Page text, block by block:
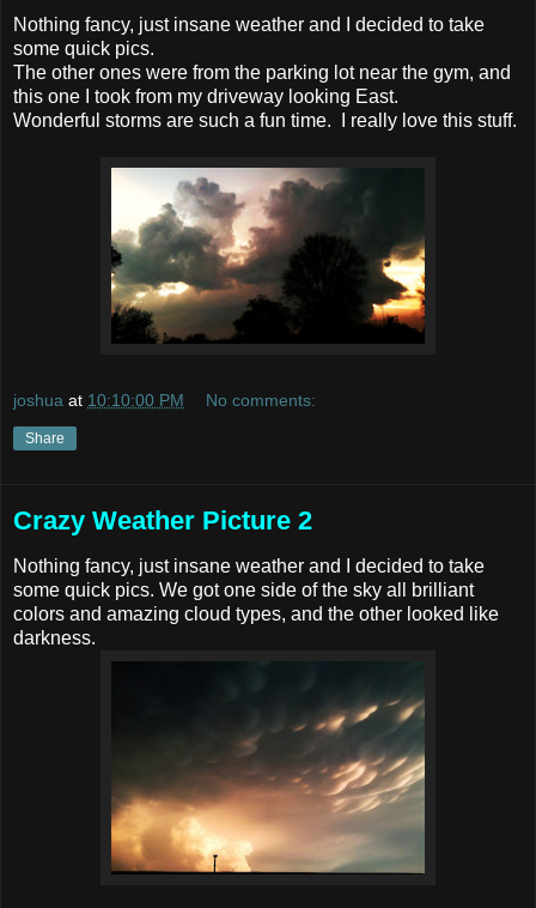
Nothing fancy, just insane weather and I decided to take
some quick pics.
The other ones were from the parking lot near the gym, and
this one I took from my driveway looking East.
Wonderful storms are such a fun time. I really love this stuff.
joshua at 10:10:00 PM No comments:
Share
Crazy Weather Picture 2
Nothing fancy, just insane weather and I decided to take
some quick pics. We got one side of the sky all brilliant
colors and amazing cloud types, and the other looked like
darkness.